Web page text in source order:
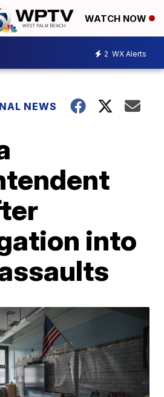
WATCH NOW
2 WX Alerts
NEWS
into